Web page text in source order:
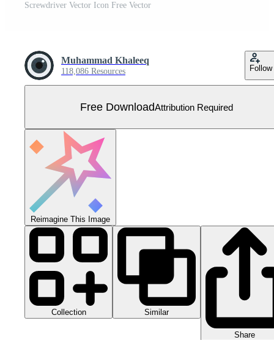
Screwdriver Vector Icon Free Vector
Muhammad Khaleeq
118,086 Resources Follow
Free DownloadAttribution Required
Reimagine This Image
Collection Similar
Share